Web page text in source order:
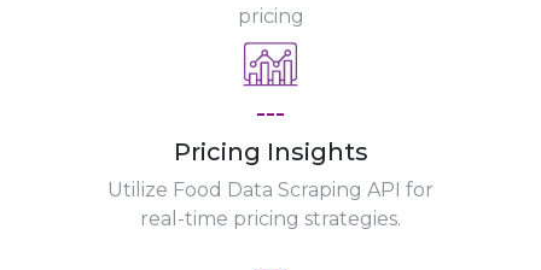
pricing
---
Pricing Insights
Utilize Food Data Scraping API for
real-time pricing strategies.